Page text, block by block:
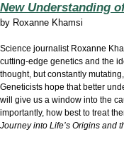
New Understanding
by Roxanne Khamsi
Science journalist Roxanne
cutting-edge genetics and the
thought, but constantly
Geneticists hope that better
will give us a window into the
importantly, how best to treat
Journey into Life’s Origins and